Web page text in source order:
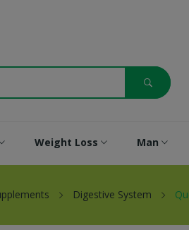
Weight Loss Man
Digestive System